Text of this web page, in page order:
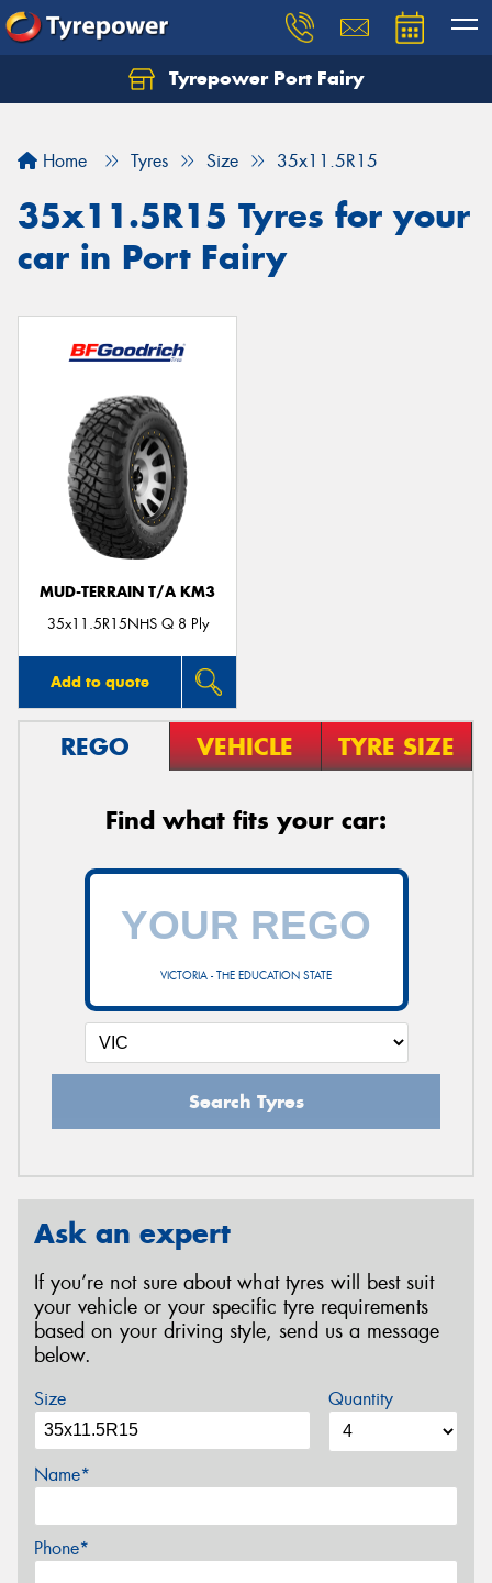
Tyrepower Port Fairy
Home Tyres Size 35x11.5R15
35x11.5R15 Tyres for your
car in Port Fairy
MUD-TERRAIN T/A KM3
35x11.5R15NHS Q 8 Ply
Add to quote
REGO VEHICLE TYRE SIZE
Find what fits your car:
VICTORIA - THE EDUCATION STATE
Search Tyres
Ask an expert
If you’re not sure about what tyres will best suit
your vehicle or your specific tyre requirements
based on your driving style, send us a message
below.
Size Quantity
Name*
Phone*